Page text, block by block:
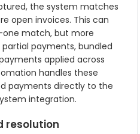
the system matches
open invoices. This can
match, but more
payments, bundled
applied across
handles these
payments directly to the
integration.
resolution